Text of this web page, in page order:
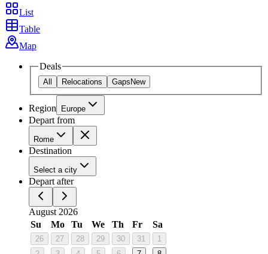
List
Table
Map
Deals
All Relocations Gaps New
Region Europe
Depart from
Rome
Destination
Select a city
Depart after
August 2026
Su
Mo Tu We Th Fr Sa
26 27 28 29 30 31
1